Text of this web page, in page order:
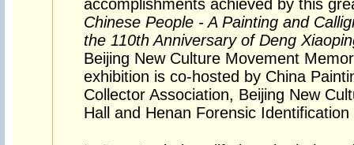
accomplishments achieved by this
Chinese People - A Painting and
the 110th Anniversary of Deng
Beijing New Culture Movement
exhibition is co-hosted by China
Collector Association, Beijing New
Hall and Henan Forensic